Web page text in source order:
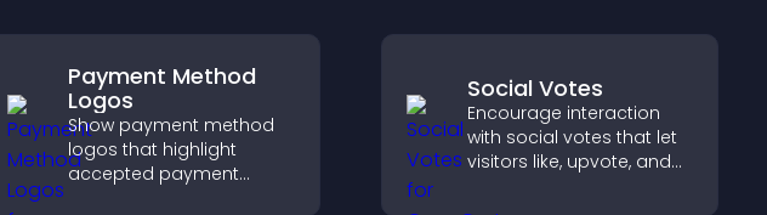
Payment Method
Logos
Show payment method
logos that highlight
accepted payment
Social Votes
Encourage interaction
with social votes that let
visitors like, upvote, and
engagement and guiding